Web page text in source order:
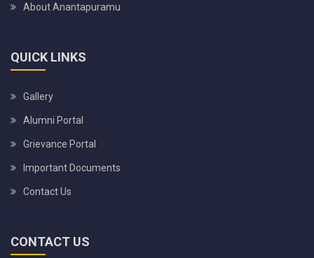
About Anantapuramu
QUICK LINKS
Gallery
Alumni Portal
Grievance Portal
Important Documents
Contact Us
CONTACT US